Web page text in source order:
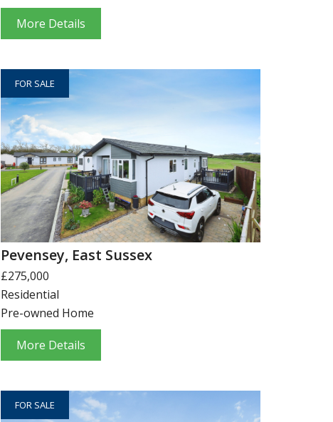
More Details
FOR SALE
Pevensey, East Sussex
£275,000
Residential
Pre-owned Home
More Details
FOR SALE